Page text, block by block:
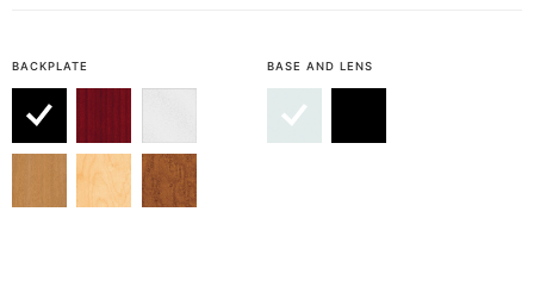
BACKPLATE BASE AND LENS